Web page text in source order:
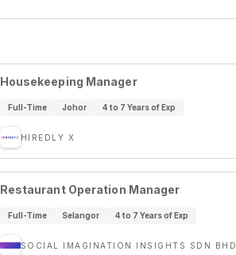
Housekeeping Manager
Full-Time Johor 4 to 7 Years of Exp
HIREDLY X
Restaurant Operation Manager
Full-Time Selangor 4 to 7 Years of Exp
SOCIAL IMAGINATION INSIGHTS SDN BHD